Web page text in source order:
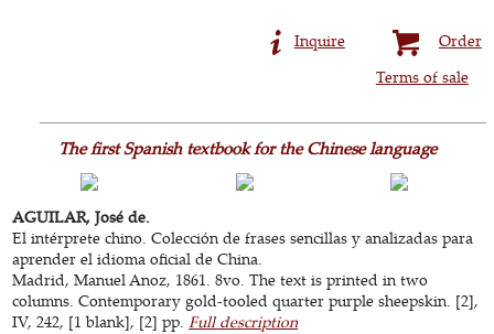
Order
Inquire
Terms of sale
The first Spanish textbook for the Chinese language
AGUILAR, José de.
El intérprete chino. Colección de frases sencillas y analizadas para
aprender el idioma oficial de China.
Madrid, Manuel Anoz, 1861. 8vo. The text is printed in two
columns. Contemporary gold-tooled quarter purple sheepskin. [2],
IV, 242, [1 blank], [2] pp.Full description